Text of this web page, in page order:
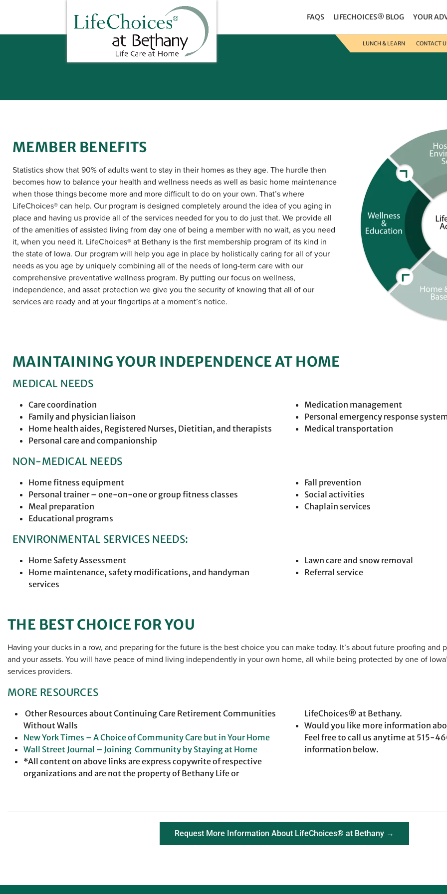
LUNCH & LEARN CONTACT
FAQS LIFECHOICES® BLOG YOUR
MEMBER BENEFITS
Statistics show that 90% of adults want to stay in their homes as they age. The hurdle then
becomes how to balance your health and wellness needs as well as basic home maintenance
when those things become more and more difficult to do on your own. That’s where
LifeChoices® can help. Our program is designed completely around the idea of you aging in
place and having us provide all of the services needed for you to do just that. We provide all
of the amenities of assisted living from day one of being a member with no wait, as you need
it, when you need it. LifeChoices® at Bethany is the first membership program of its kind in
the state of Iowa. Our program will help you age in place by holistically caring for all of your
needs as you age by uniquely combining all of the needs of long-term care with our
comprehensive preventative wellness program. By putting our focus on wellness,
independence, and asset protection we give you the security of knowing that all of our
services are ready and at your fingertips at a moment’s notice.
MAINTAINING YOUR INDEPENDENCE AT HOME
MEDICAL NEEDS
Care coordination
Family and physician liaison
Home health aides, Registered Nurses, Dietitian, and therapists
Personal care and companionship
Medication management
Personal emergency response
Medical transportation
NON-MEDICAL NEEDS
Home fitness equipment
Personal trainer – one-on-one or group fitness classes
Meal preparation
Educational programs
Fall prevention
Social activities
Chaplain services
ENVIRONMENTAL SERVICES NEEDS:
Home Safety Assessment
Home maintenance, safety modifications, and handyman
services
Lawn care and snow removal
Referral service
THE BEST CHOICE FOR YOU
Having your ducks in a row, and preparing for the future is the best choice you can make today. It’s about future proofing and
and your assets. You will have peace of mind living independently in your own home, all while being protected by one of
services providers.
MORE RESOURCES
Other Resources about Continuing Care Retirement Communities
Without Walls
New York Times – A Choice of Community Care but in Your Home
Wall Street Journal – Joining Community by Staying at Home
*All content on above links are express copywrite of respective
organizations and are not the property of Bethany Life or
LifeChoices® at Bethany.
Would you like more information
Feel free to call us anytime at 515-
information below.
Request More Information About LifeChoices® at Bethany →